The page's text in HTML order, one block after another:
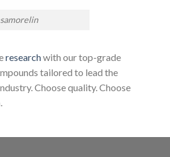
researchwith our top-grade
tailored to lead the
Choose quality. Choose
.